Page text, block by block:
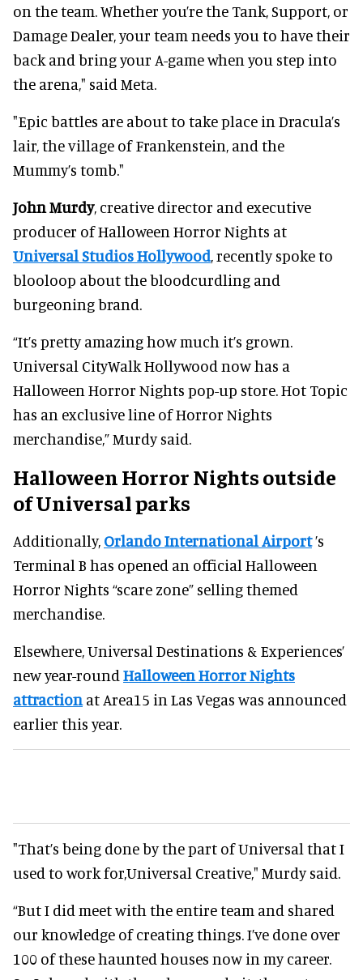
on the team. Whether you’re the Tank, Support, or
Damage Dealer, your team needs you to have their
back and bring your A-game when you step into
the arena," said Meta.
"Epic battles are about to take place in Dracula’s
lair, the village of Frankenstein, and the
Mummy’s tomb."
John Murdy, creative director and executive
producer of Halloween Horror Nights at
Universal Studios Hollywood, recently spoke to
blooloop about the bloodcurdling and
burgeoning brand.
“It’s pretty amazing how much it’s grown.
Universal CityWalk Hollywood now has a
Halloween Horror Nights pop-up store. Hot Topic
has an exclusive line of Horror Nights
merchandise,” Murdy said.
Halloween Horror Nights outside
of Universal parks
Additionally, Orlando International Airport’s
Terminal B has opened an official Halloween
Horror Nights “scare zone” selling themed
merchandise.
Elsewhere, Universal Destinations & Experiences’
new year-round Halloween Horror Nights
attraction at Area15 in Las Vegas was announced
earlier this year.
"That’s being done by the part of Universal that I
used to work for,Universal Creative," Murdy said.
“But I did meet with the entire team and shared
our knowledge of creating things. I’ve done over
100 of these haunted houses now in my career.